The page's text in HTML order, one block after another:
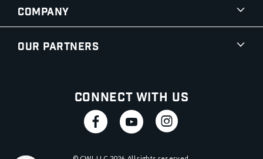
Company
Our Partners
Connect With Us